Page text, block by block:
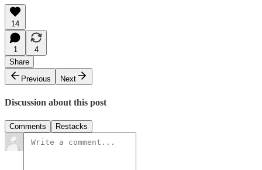
14
1
4
Share
Previous
Next
Discussion about this post
Comments Restacks